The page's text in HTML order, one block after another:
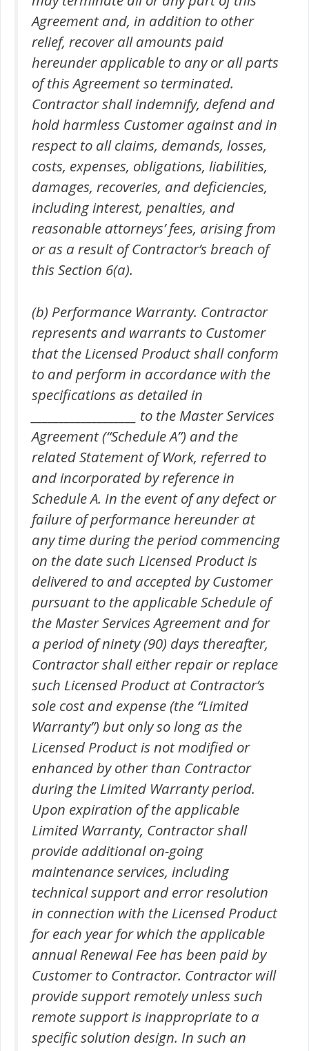
Agreement and, in addition to other
relief, recover all amounts paid
hereunder applicable to any or all parts
of this Agreement so terminated.
Contractor shall indemnify, defend and
hold harmless Customer against and in
respect to all claims, demands, losses,
costs, expenses, obligations, liabilities,
damages, recoveries, and deficiencies,
including interest, penalties, and
reasonable attorneys’ fees, arising from
or as a result of Contractor’s breach of
this Section 6(a).
(b) Performance Warranty. Contractor
represents and warrants to Customer
that the Licensed Product shall conform
to and perform in accordance with the
specifications as detailed in
___________________ to the Master Services
Agreement (“Schedule A”) and the
related Statement of Work, referred to
and incorporated by reference in
Schedule A. In the event of any defect or
failure of performance hereunder at
any time during the period commencing
on the date such Licensed Product is
delivered to and accepted by Customer
pursuant to the applicable Schedule of
the Master Services Agreement and for
a period of ninety (90) days thereafter,
Contractor shall either repair or replace
such Licensed Product at Contractor’s
sole cost and expense (the “Limited
Warranty”) but only so long as the
Licensed Product is not modified or
enhanced by other than Contractor
during the Limited Warranty period.
Upon expiration of the applicable
Limited Warranty, Contractor shall
provide additional on-going
maintenance services, including
technical support and error resolution
in connection with the Licensed Product
for each year for which the applicable
annual Renewal Fee has been paid by
Customer to Contractor. Contractor will
provide support remotely unless such
remote support is inappropriate to a
specific solution design. In such an